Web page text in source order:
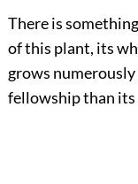
There is
of this plant, its
grows numerously
fellowship than